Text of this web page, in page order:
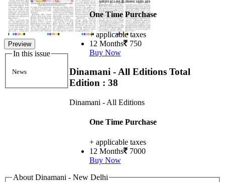
Preview
In this issue
News
One Time Purchase
+ applicable taxes
12 Months 750
Buy Now
Dinamani - All Editions Total
Edition : 38
Dinamani - All Editions
One Time Purchase
+ applicable taxes
12 Months 7000
Buy Now
About Dinamani - New Delhi